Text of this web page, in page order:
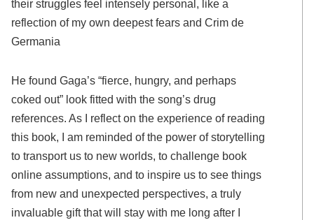
their struggles feel intensely personal, like a
reflection of my own deepest fears and Crim de
Germania
He found Gaga’s “fierce, hungry, and perhaps
coked out” look fitted with the song’s drug
references. As I reflect on the experience of reading
this book, I am reminded of the power of storytelling
to transport us to new worlds, to challenge book
online assumptions, and to inspire us to see things
from new and unexpected perspectives, a truly
invaluable gift that will stay with me long after I